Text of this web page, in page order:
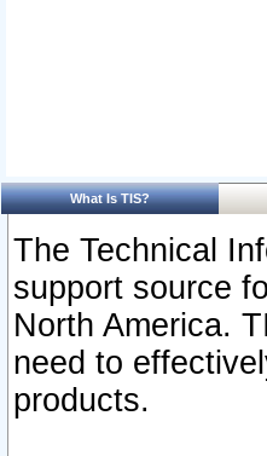
What Is TIS?
The Technical
support source
North America.
need to
products.